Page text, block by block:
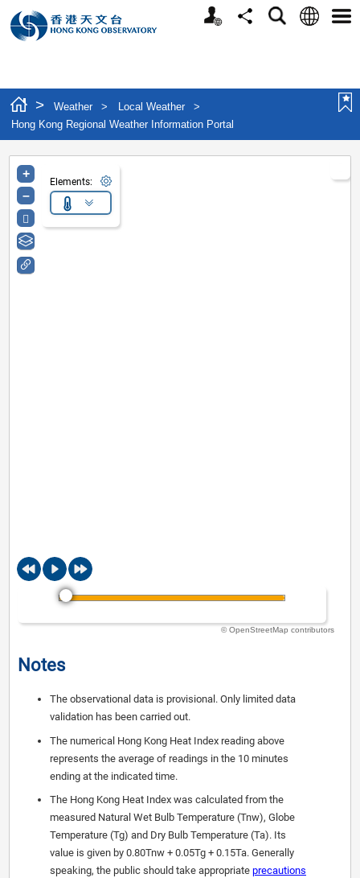
Personalized Website
ShareSearchLanguage
> Weather > Local Weather
>
Hong Kong Regional Weather Information Portal
Elements:
+
–
© OpenStreetMap contributors
Notes
The observational data is provisional. Only limited data
validation has been carried out.
The numerical Hong Kong Heat Index reading above
represents the average of readings in the 10 minutes
ending at the indicated time.
The Hong Kong Heat Index was calculated from the
measured Natural Wet Bulb Temperature (Tnw), Globe
Temperature (Tg) and Dry Bulb Temperature (Ta). Its
value is given by 0.80Tnw + 0.05Tg + 0.15Ta. Generally
speaking, the public should take appropriate precautions